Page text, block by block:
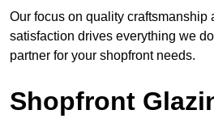
Our focus on quality craftsmanship
satisfaction drives everything we
partner for your shopfront needs.
Shopfront